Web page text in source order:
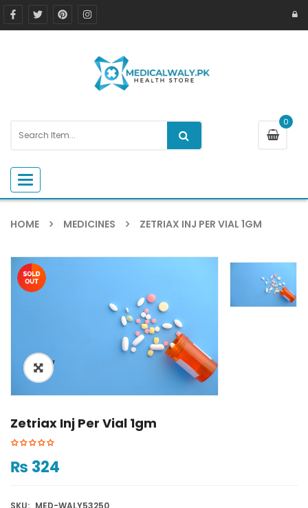
0
Toggle navigation
HOME MEDICINES ZETRIAX INJ PER VIAL 1GM
ðŸ”
Zetriax Inj Per Vial 1gm
₨ 324
SKU: MED-WALY53250